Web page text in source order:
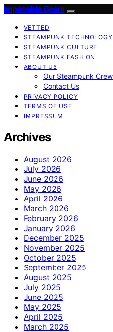
Impossible Gears
VETTED
STEAMPUNK TECHNOLOGY
STEAMPUNK CULTURE
STEAMPUNK FASHION
ABOUT US
Our Steampunk Crew
Contact Us
PRIVACY POLICY
TERMS OF USE
IMPRESSUM
Archives
August 2026
July 2026
June 2026
May 2026
April 2026
March 2026
February 2026
January 2026
December 2025
November 2025
October 2025
September 2025
August 2025
July 2025
June 2025
May 2025
April 2025
March 2025